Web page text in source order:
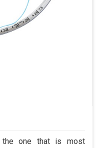
the one that is most